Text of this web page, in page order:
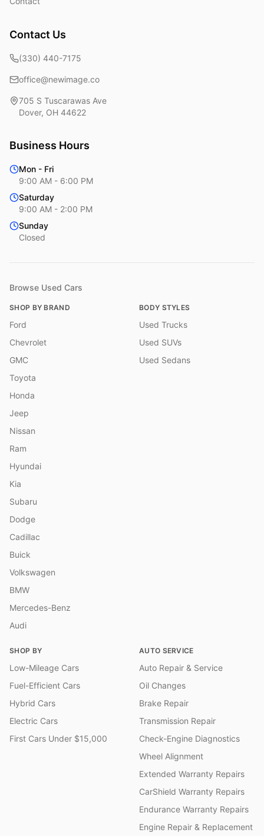
Contact Us
(330) 440-7175
office@newimage.co
705 S Tuscarawas Ave
Dover, OH 44622
Business Hours
Mon - Fri
9:00 AM - 6:00 PM
Saturday
9:00 AM - 2:00 PM
Sunday
Closed
Browse Used Cars
SHOP BY BRAND
Ford
Chevrolet
GMC
Toyota
Honda
Jeep
Nissan
Ram
Hyundai
Kia
Subaru
Dodge
Cadillac
Buick
Volkswagen
BMW
Mercedes-Benz
Audi
BODY STYLES
Used Trucks
Used SUVs
Used Sedans
SHOP BY
Low-Mileage Cars
Fuel-Efficient Cars
Hybrid Cars
Electric Cars
First Cars Under $15,000
AUTO SERVICE
Auto Repair & Service
Oil Changes
Brake Repair
Transmission Repair
Check-Engine Diagnostics
Wheel Alignment
Extended Warranty Repairs
CarShield Warranty Repairs
Endurance Warranty Repairs
Engine Repair & Replacement